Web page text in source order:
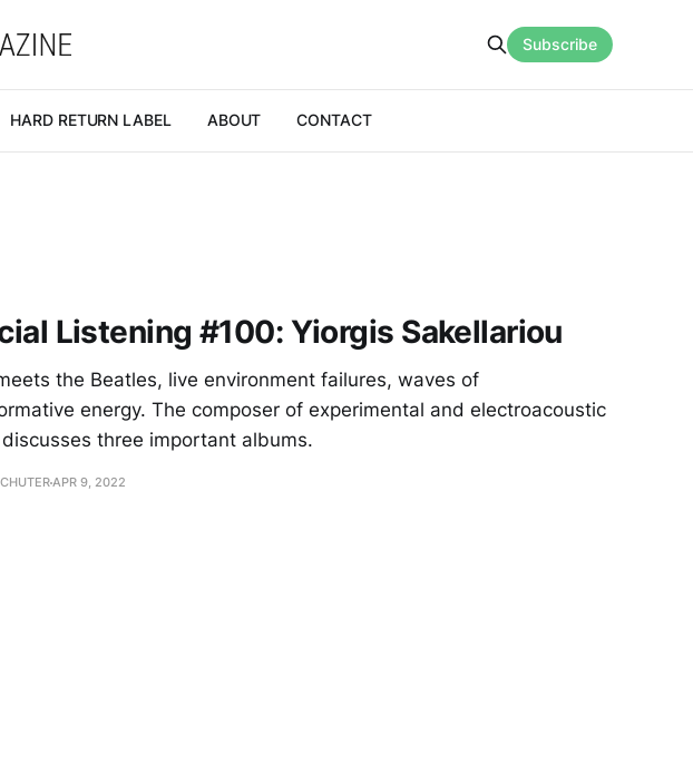
HARD RETURN LABEL ABOUT CONTACT
Subscribe
Listening #100: Yiorgis Sakellariou
the Beatles, live environment failures, waves of
energy. The composer of experimental and electroacoustic
three important albums.
APR 9, 2022